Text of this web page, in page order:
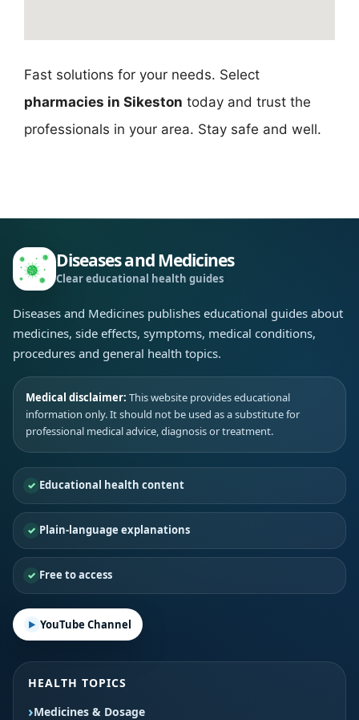
Fast solutions for your needs. Select
pharmacies in Sikeston today and trust the
professionals in your area. Stay safe and well.
Diseases and Medicines
Clear educational health guides
Diseases and Medicines publishes educational guides about
medicines, side effects, symptoms, medical conditions,
procedures and general health topics.
Medical disclaimer: This website provides educational
information only. It should not be used as a substitute for
professional medical advice, diagnosis or treatment.
Educational health content
Plain-language explanations
Free to access
YouTube Channel
HEALTH TOPICS
Medicines & Dosage